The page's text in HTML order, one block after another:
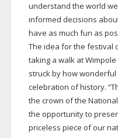
understand the world
informed decisions
have as much fun as
The idea for the festival
taking a walk at
struck by how
celebration of history.
the crown of the
the opportunity to
priceless piece of our